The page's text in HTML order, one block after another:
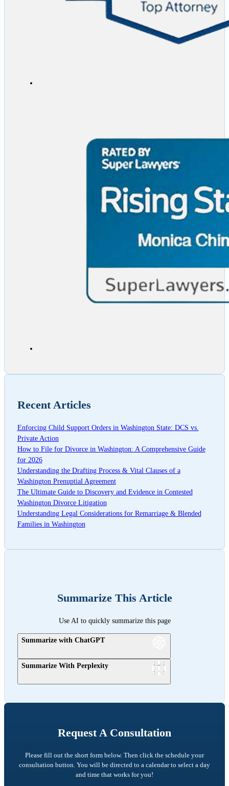
Recent Articles
Enforcing Child Support Orders in Washington State: DCS vs.
Private Action
How to File for Divorce in Washington: A Comprehensive Guide
for 2026
Understanding the Drafting Process & Vital Clauses of a
Washington Prenuptial Agreement
The Ultimate Guide to Discovery and Evidence in Contested
Washington Divorce Litigation
Understanding Legal Considerations for Remarriage & Blended
Families in Washington
Summarize This Article
Use AI to quickly summarize this page
Summarize with ChatGPT
Summarize With Perplexity
Request A Consultation
Please fill out the short form below. Then click the schedule your
consultation button. You will be directed to a calendar to select a day
and time that works for you!